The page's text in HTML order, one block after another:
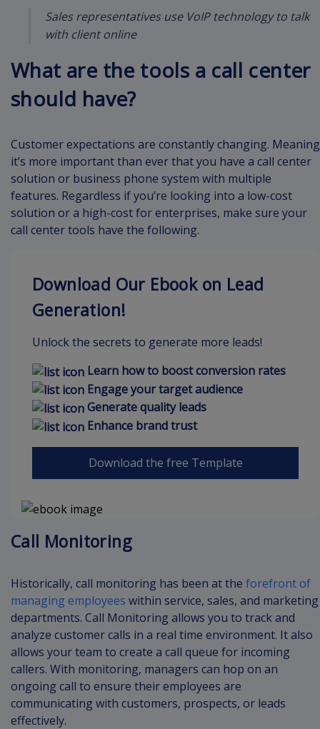
Sales representatives use VoIP technology to talk
with client online
What are the tools a call center
should have?
Customer expectations are constantly changing. Meaning
it’s more important than ever that you have a call center
solution or business phone system with multiple
features. Regardless if you’re looking into a low-cost
solution or a high-cost for enterprises, make sure your
call center tools have the following.
Download Our Ebook on Lead
Generation!
Unlock the secrets to generate more leads!
Learn how to boost conversion rates
Engage your target audience
Generate quality leads
Enhance brand trust
Download the free Template
Call Monitoring
Historically, call monitoring has been at the forefront of
managing employees within service, sales, and marketing
departments. Call Monitoring allows you to track and
analyze customer calls in a real time environment. It also
allows your team to create a call queue for incoming
callers. With monitoring, managers can hop on an
ongoing call to ensure their employees are
communicating with customers, prospects, or leads
effectively.